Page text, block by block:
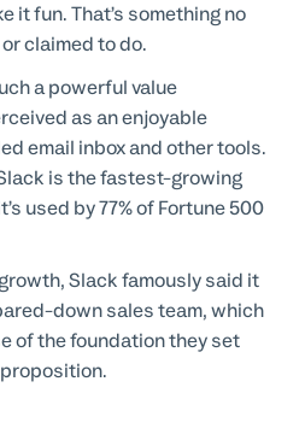
it fun. That’s something no
claimed to do.
a powerful value
as an enjoyable
email inbox and other tools.
is the fastest-growing
used by 77% of Fortune 500
Slack famously said it
down sales team, which
of the foundation they set